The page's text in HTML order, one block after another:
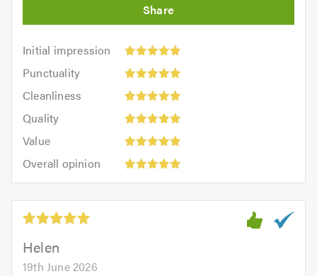
Initial impression
Initial
impression:
out
5.0
Punctuality
Punctuality:
outCleanliness
Cleanliness:
outQuality
Quality:
out
Value
Value:
out
of
5.0
Overall opinion
opinion:
out
5.0Helen
19th June 2026